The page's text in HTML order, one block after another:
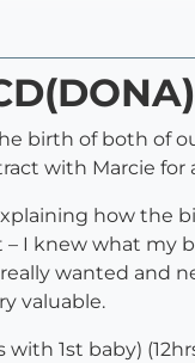
birth of both of
with Marcie for
how the
I knew what my
wanted and
valuable.
1st baby)